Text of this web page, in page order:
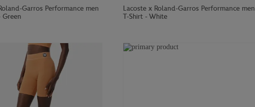
Garros Performance men
Green
Lacoste x Roland-Garros Performance men
T-Shirt - White